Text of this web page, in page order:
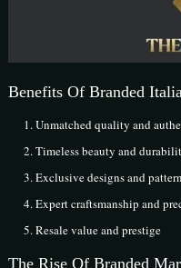
Benefits Of Branded
Unmatched quality and
Timeless beauty and
Exclusive designs and
Expert craftsmanship and
Resale value and prestige
The Rise Of Branded